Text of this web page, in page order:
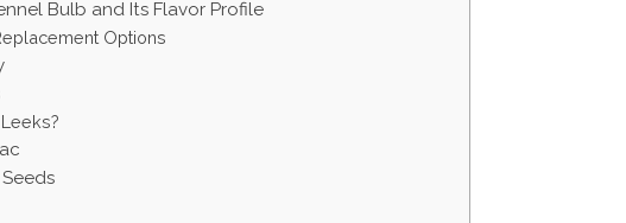
Bulb and Its Flavor Profile
Options